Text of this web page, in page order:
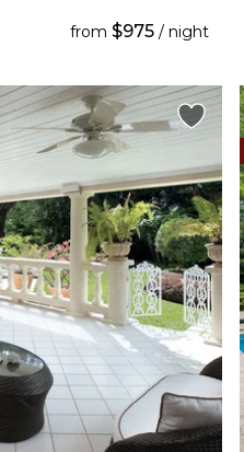
from$975 / night